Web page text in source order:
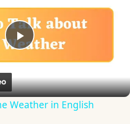
Play
Video
Weather in English